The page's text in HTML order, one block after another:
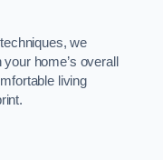
we
home’s overall
living